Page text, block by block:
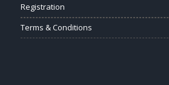
Registration
Terms & Conditions